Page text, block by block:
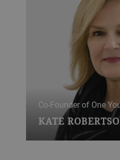
Co-Founder of One
KATE